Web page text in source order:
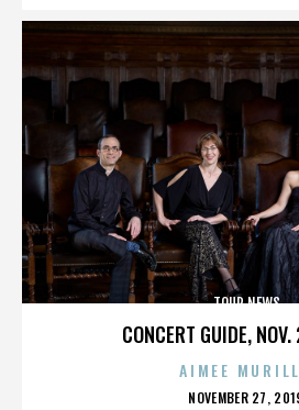
CONCERT GUIDE,
TOUR NEWS
AIMEE
POSTED
NOVEMBER 27,